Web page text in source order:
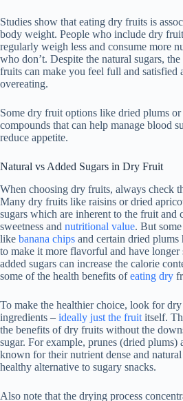
Studies show that eating dry fruits is
body weight. People who include dry
regularly weigh less and consume more
who don’t. Despite the natural sugars,
fruits can make you feel full and satisfied
overeating.
Some dry fruit options like dried plums or
compounds that can help manage blood
reduce appetite.
Natural vs Added Sugars in Dry Fruit
When choosing dry fruits, always check
Many dry fruits like raisins or dried
sugars which are inherent to the fruit and
sweetness and nutritional value. But
like banana chips and certain dried plums
to make it more flavorful and have longer
added sugars can increase the calorie
some of the health benefits ofeating dry
To make the healthier choice, look for
ingredients – ideally just the fruit itself.
the benefits of dry fruits without the
sugar. For example, prunes (dried plums)
known for their nutrient dense and natural
healthy alternative to sugary snacks.
Also note that the drying process